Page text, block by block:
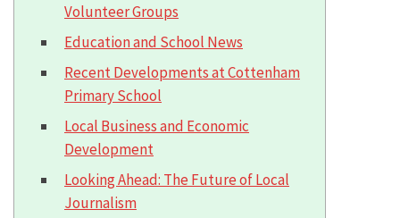
Volunteer Groups
Education and School News
Recent Developments at Cottenham
Primary School
Local Business and Economic
Development
Looking Ahead: The Future of Local
Journalism